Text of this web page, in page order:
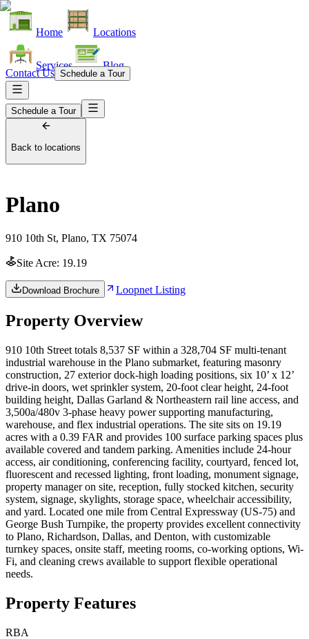
Home Locations
Services Blog
Contact Us Schedule a Tour
Schedule a Tour
Back to locations
Plano
910 10th St, Plano, TX 75074
Site Acre: 19.19
Download Brochure Loopnet Listing
Property Overview
910 10th Street totals 8,537 SF within a 328,704 SF multi-tenant
industrial warehouse in the Plano submarket, featuring masonry
construction, 27 exterior dock-high loading positions, six 10’ x 12’
drive-in doors, wet sprinkler system, 20-foot clear height, 24-foot
building height, Dallas Garland & Northeastern rail line access, and
3,500a/480v 3-phase heavy power supporting manufacturing,
warehouse, and flex industrial operations. The site sits on 19.19
acres with a 0.39 FAR and provides 100 surface parking spaces plus
available covered and tandem parking. Amenities include 24-hour
access, air conditioning, conferencing facility, courtyard, fenced lot,
fluorescent and recessed lighting, front loading, monument signage,
property manager on site, reception, fully stocked kitchen, security
system, signage, skylights, storage space, wheelchair accessibility,
and yard. Located one mile from Central Expressway (US-75) and
George Bush Turnpike, the property provides excellent connectivity
to Plano, Richardson, Dallas, and Denton, with customizable
turnkey spaces, onsite staff, meeting rooms, co-working options, Wi-
Fi, and cleaning crews available to support flexible operational
needs.
Property Features
RBA